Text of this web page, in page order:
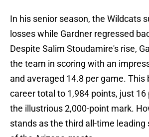
In his senior season, the Wildcats
losses while Gardner regressed
Despite Salim Stoudamire's rise,
the team in scoring with an
and averaged 14.8 per game. This
career total to 1,984 points, just
the illustrious 2,000-point mark.
stands as the third all-time leading